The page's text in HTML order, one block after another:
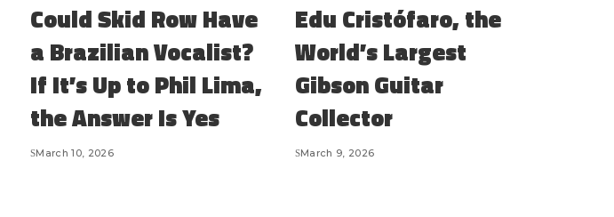
Could Skid Row Have
a Brazilian Vocalist?
If It’s Up to Phil Lima,
the Answer Is Yes
March 10, 2026
Edu Cristófaro, the
World’s Largest
Gibson Guitar
Collector
March 9, 2026